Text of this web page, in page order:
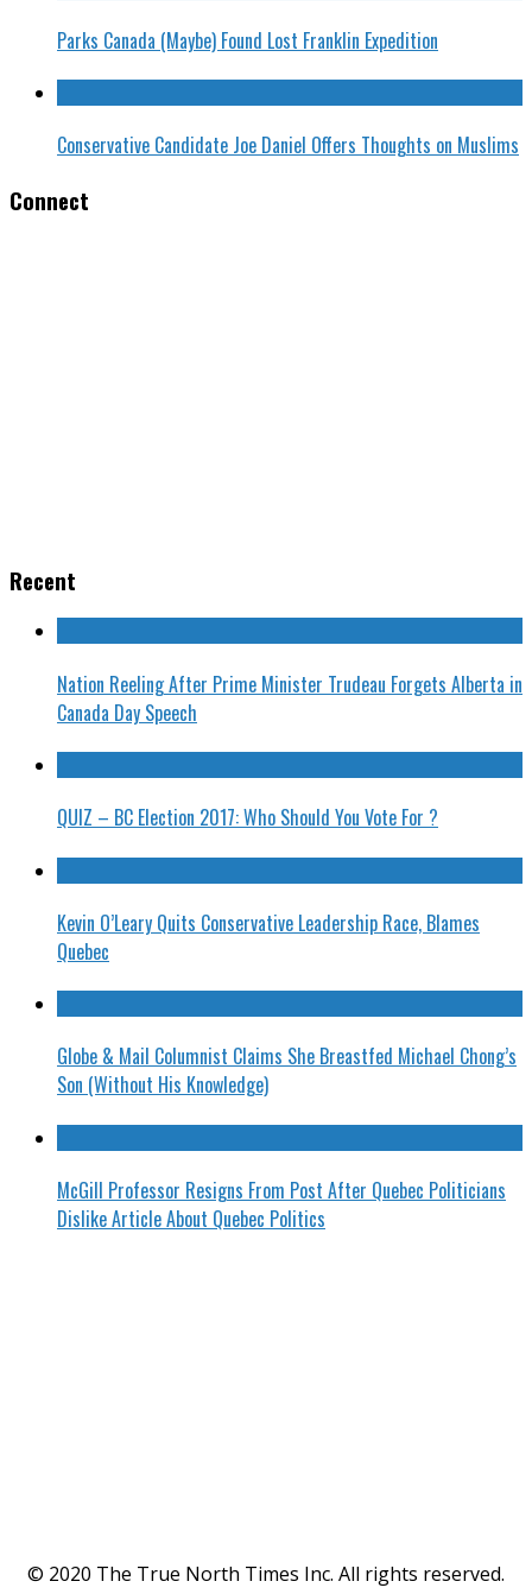
Parks Canada (Maybe) Found Lost Franklin Expedition
Conservative Candidate Joe Daniel Offers Thoughts on Muslims
Connect
Recent
Nation Reeling After Prime Minister Trudeau Forgets Alberta in
Canada Day Speech
QUIZ – BC Election 2017: Who Should You Vote For ?
Kevin O’Leary Quits Conservative Leadership Race, Blames
Quebec
Globe & Mail Columnist Claims She Breastfed Michael Chong’s
Son (Without His Knowledge)
McGill Professor Resigns From Post After Quebec Politicians
Dislike Article About Quebec Politics
© 2020 The True North Times Inc. All rights reserved.